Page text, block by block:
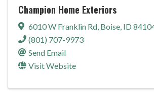
Champion Home Exteriors
6010 W Franklin Rd, Boise, ID
(801) 707-9973
Send Email
Visit Website